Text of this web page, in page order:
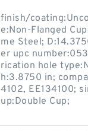
finish/
e:Non-Flanged
me Steel;
er upc
rication hole
h:3.8750 in;
4102, EE134100;
up:Double Cup;